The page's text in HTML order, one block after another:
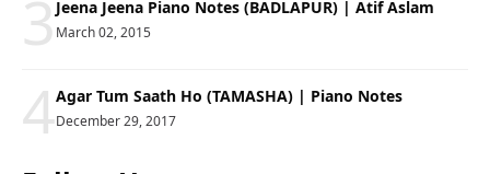
3Jeena Jeena Piano Notes (BADLAPUR) | Atif Aslam
March 02, 2015
4Agar Tum Saath Ho (TAMASHA) | Piano Notes
December 29, 2017